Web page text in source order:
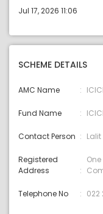
Jul 17, 2026 11:06
SCHEME DETAILS
AMC Name
Fund Name
Contact Person
Registered
Address
Telephone No 022